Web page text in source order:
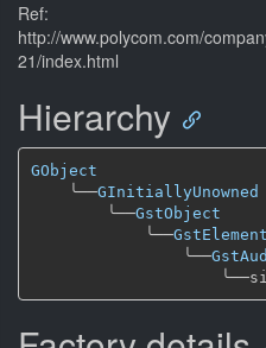
Ref:
http://www.polycom.com/
21/index.html
Hierarchy
GObject
╰──GInitiallyUnowned
╰──GstObject
╰──GstElement
╰──
╰──